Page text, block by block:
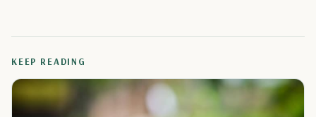
KEEP READING